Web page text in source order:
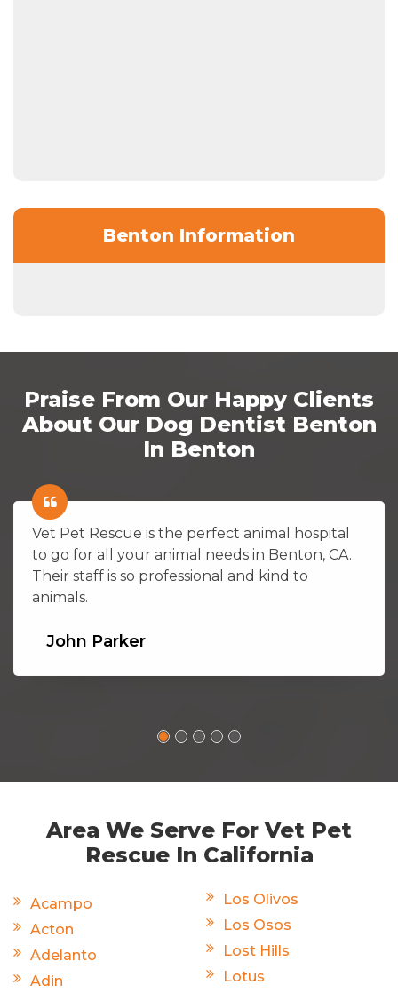
Benton Information
Praise From Our Happy Clients
About Our Dog Dentist Benton
In Benton
Vet Pet Rescue is the perfect animal hospital
to go for all your animal needs in Benton, CA.
Their staff is so professional and kind to
animals.
John Parker
Area We Serve For Vet Pet
Rescue In California
Acampo
Acton
Adelanto
Adin
Los Olivos
Los Osos
Lost Hills
Lotus